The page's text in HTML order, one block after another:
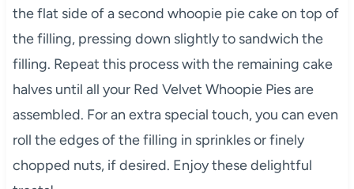
the flat side of a second whoopie pie cake on top of
the filling, pressing down slightly to sandwich the
filling. Repeat this process with the remaining cake
halves until all your Red Velvet Whoopie Pies are
assembled. For an extra special touch, you can even
roll the edges of the filling in sprinkles or finely
chopped nuts, if desired. Enjoy these delightful